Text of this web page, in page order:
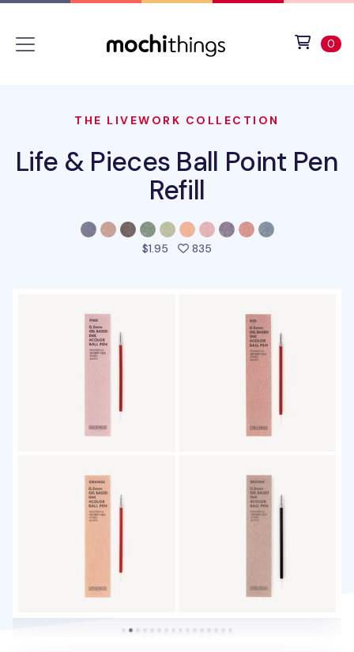
0
THE LIVEWORK COLLECTION
Life & Pieces Ball Point Pen
Refill
$1.95 835